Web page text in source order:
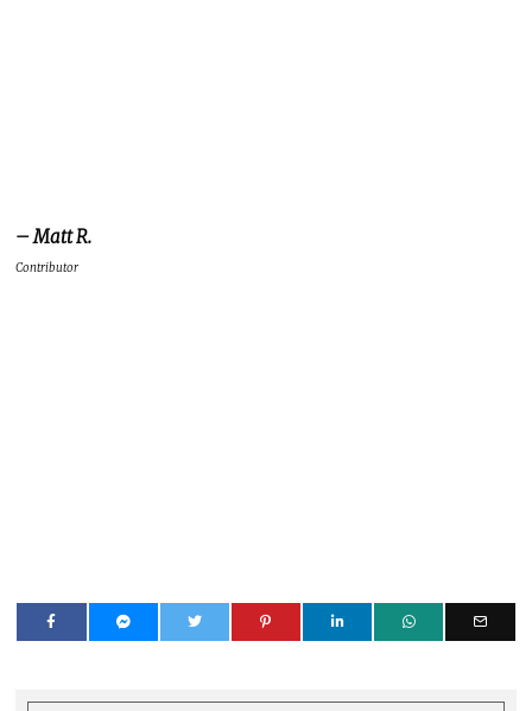
articles are published (as in the
12,000-odd, before we moved to the